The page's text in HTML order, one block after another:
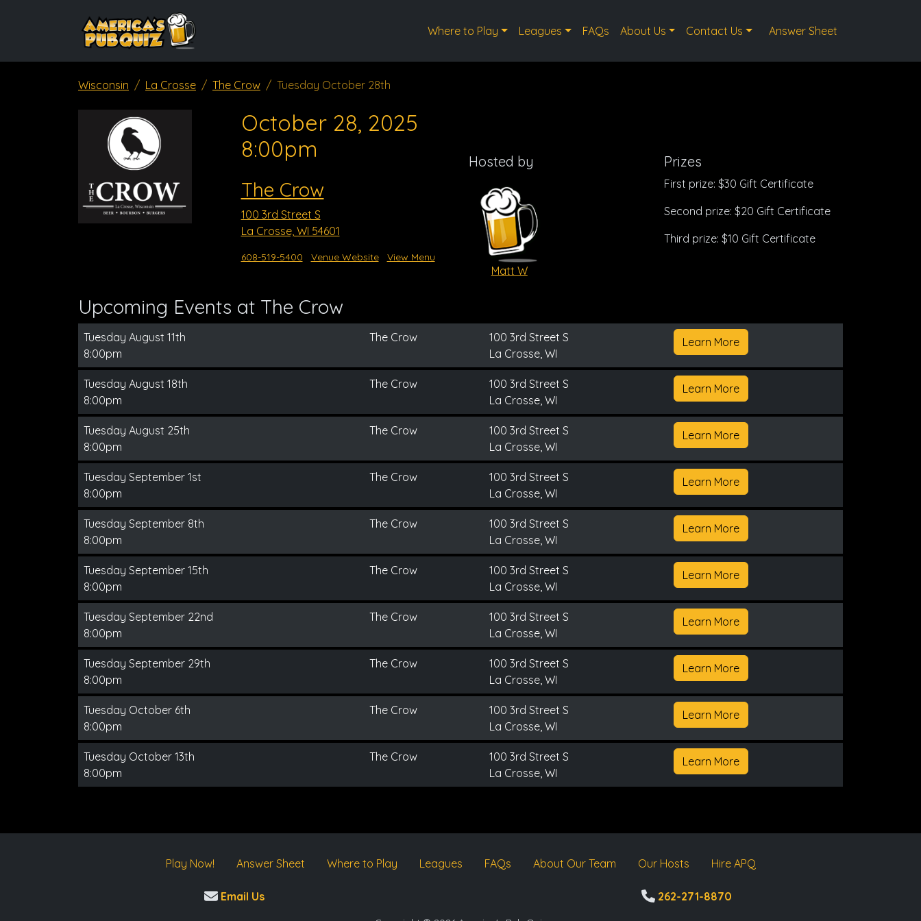
Where to Play Leagues FAQs About Us Contact Us Answer Sheet
Wisconsin La Crosse The Crow Tuesday October 28th
October 28, 2025
8:00pm
The Crow
100 3rd Street S
La Crosse, WI 54601
608-519-5400 Venue Website View Menu
Hosted by
Matt W
Prizes
First prize: $30 Gift Certificate
Second prize: $20 Gift Certificate
Third prize: $10 Gift Certificate
Upcoming Events at The Crow
Tuesday August 11th
8:00pm
The Crow
100 3rd Street S
La Crosse, WI
Learn More
Tuesday August 18th
8:00pm
The Crow
100 3rd Street S
La Crosse, WI
Learn More
Tuesday August 25th
8:00pm
The Crow
100 3rd Street S
La Crosse, WI
Learn More
Tuesday September 1st
8:00pm
The Crow
100 3rd Street S
La Crosse, WI
Learn More
Tuesday September 8th
8:00pm
The Crow
100 3rd Street S
La Crosse, WI
Learn More
Tuesday September 15th
8:00pm
The Crow
100 3rd Street S
La Crosse, WI
Learn More
Tuesday September 22nd
8:00pm
The Crow
100 3rd Street S
La Crosse, WI
Learn More
Tuesday September 29th
8:00pm
The Crow
100 3rd Street S
La Crosse, WI
Learn More
Tuesday October 6th
8:00pm
The Crow
100 3rd Street S
La Crosse, WI
Learn More
Tuesday October 13th
8:00pm
The Crow
100 3rd Street S
La Crosse, WI
Learn More
Play Now! Answer Sheet Where to Play Leagues FAQs About Our Team Our Hosts Hire APQ
Email Us 262-271-8870